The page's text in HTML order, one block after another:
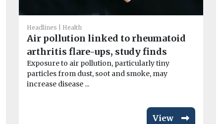
Headlines Health
Air pollution linked to rheumatoid
arthritis flare-ups, study finds
Exposure to air pollution, particularly tiny
particles from dust, soot and smoke, may
increase disease ...
View